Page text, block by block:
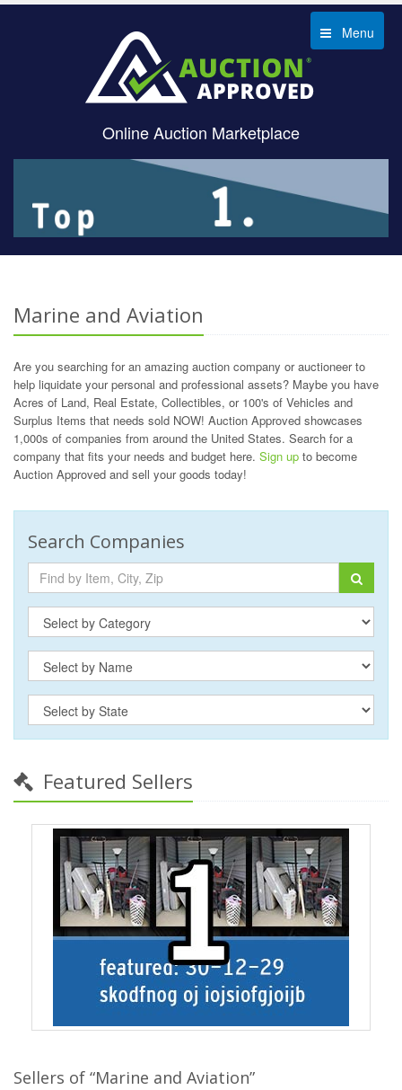
Menu
Online Auction Marketplace
Marine and Aviation
Are you searching for an amazing auction company or auctioneer to
help liquidate your personal and professional assets? Maybe you have
Acres of Land, Real Estate, Collectibles, or 100's of Vehicles and
Surplus Items that needs sold NOW! Auction Approved showcases
1,000s of companies from around the United States. Search for a
company that fits your needs and budget here. Sign up to become
Auction Approved and sell your goods today!
Search Companies
Featured Sellers
Sellers of “Marine and Aviation”